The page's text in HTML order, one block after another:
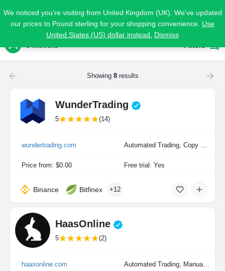
Showing 8results
WunderTrading
5 (14)
wundertrading.com Automated Trading, Copy Trading, Manual Trading
Price from: $0.00 Free trial: Yes
Binance Bitfinex +12
HaasOnline
5 (2)
haasonline.com Automated Trading, Manual Trading, Portfolio Indexing
We noticed you're visiting from United Kingdom (UK). We've updated
our prices to Pound sterling for your shopping convenience. Use
United States (US) dollar instead.
Dismiss